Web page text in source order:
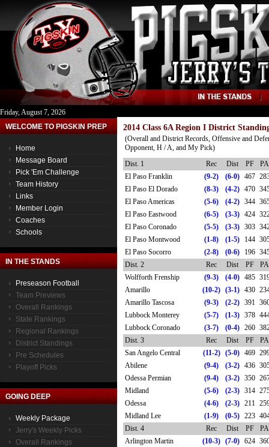
Friday, August 7, 2026
WELCOME TO PIGSKIN PREP
Home
Message Board
Pick 'Em Challenge
Team History
Links
Member Login
Coaches
Schools
IN THE STANDS
Preseason Football
Team Previews
Overall Rankings
State Rankings
Regional Rankings
District Standings
Pre Schedules
Playoff Picks
GOING DEEP
Weekly Package
Jerry's Weekly Picks
Overall Rankings
2014 Class 6A Region I District
(Overall and District Records, Offensive and
Opponent, H / A, and My Pick)
Dist. 1
Rec Dist PF
PA
El Paso Franklin
(9-2) (6-0) 467
El Paso El Dorado
(8-3) (4-2) 470
El Paso Americas
(5-6) (4-2) 344
El Paso Eastwood
(6-5) (3-3) 424
El Paso Coronado
(5-5) (3-3) 303
El Paso Montwood
(1-8) (1-5) 144
El Paso Socorro
(2-8) (0-6) 196
Dist. 2
Rec Dist PF
PA
Wolfforth Frenship
(9-3) (4-0) 485
Amarillo
(10-2) (3-1) 430
Amarillo Tascosa
(9-3) (2-2) 391
Lubbock Monterey
(5-7) (1-3) 378
Lubbock Coronado
(3-7) (0-4) 260
Dist. 3
Rec Dist PF
PA
San Angelo Central
(11-2) (5-0) 469
Abilene
(9-4) (3-2) 436
Odessa Permian
(9-4) (3-2) 350
Midland
(5-6) (2-3) 314
Odessa
(4-6) (2-3) 211
Midland Lee
(1-9) (0-5) 223
Dist. 4
Rec Dist PF
PA
Arlington Martin
(10-3) (7-0) 624